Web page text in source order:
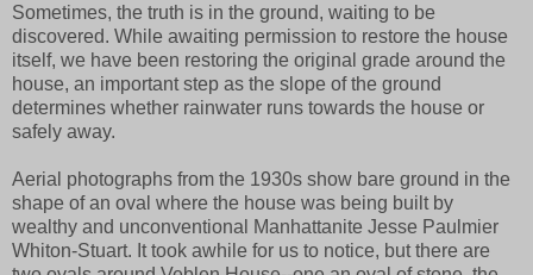
Sometimes, the truth is in the ground, waiting to be
discovered. While awaiting permission to restore the house
itself, we have been restoring the original grade around the
house, an important step as the slope of the ground
determines whether rainwater runs towards the house or
safely away.
Aerial photographs from the 1930s show bare ground in the
shape of an oval where the house was being built by
wealthy and unconventional Manhattanite Jesse Paulmier
Whiton-Stuart. It took awhile for us to notice, but there are